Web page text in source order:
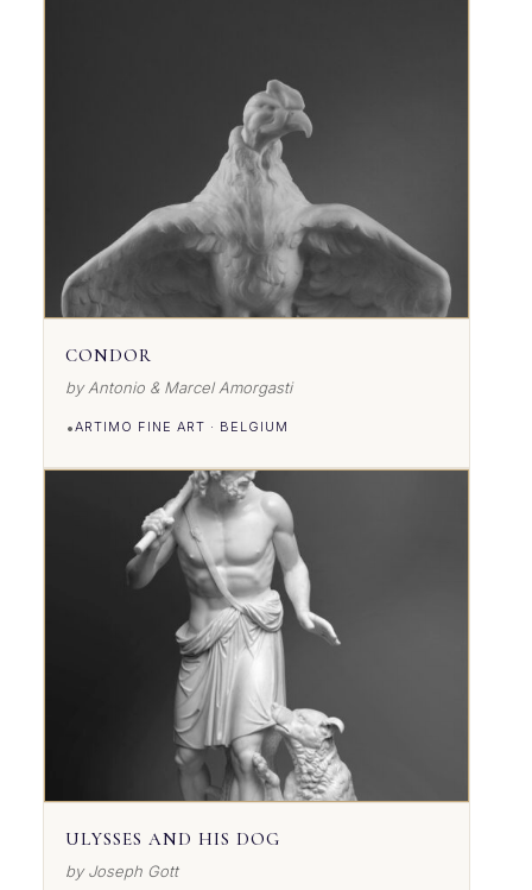
CONDOR
by Antonio & Marcel Amorgasti
•ARTIMO FINE ART · BELGIUM
ULYSSES AND HIS DOG
by Joseph Gott